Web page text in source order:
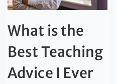
What is the
Best Teaching
Advice I Ever